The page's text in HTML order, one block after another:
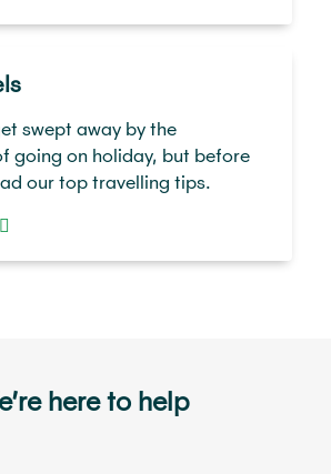
swept away by the
going on holiday, but before
our top travelling tips.
here to help